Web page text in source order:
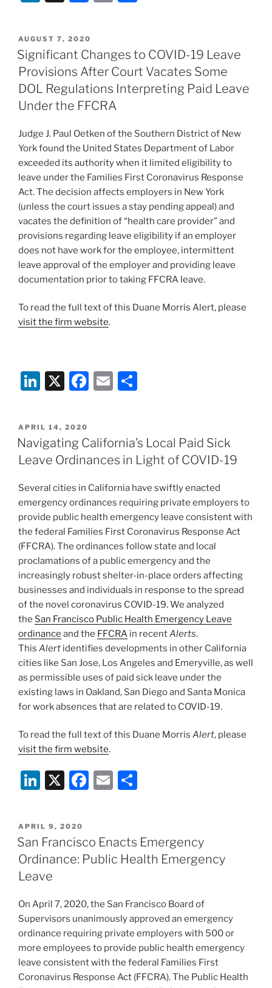
k
e
dI
n
c
e
b
o
o
k
l
e
POSTED
ON
AUGUST 7, 2020
Significant Changes to COVID-19 Leave
Provisions After Court Vacates Some
DOL Regulations Interpreting Paid Leave
Under the FFCRA
Judge J. Paul Oetken of the Southern District of New
York found the United States Department of Labor
exceeded its authority when it limited eligibility to
leave under the Families First Coronavirus Response
Act. The decision affects employers in New York
(unless the court issues a stay pending appeal) and
vacates the definition of “health care provider” and
provisions regarding leave eligibility if an employer
does not have work for the employee, intermittent
leave approval of the employer and providing leave
documentation prior to taking FFCRA leave.
To read the full text of this Duane Morris Alert, please
visit the firm website.
Li
k
e
dI
n
X
F
e
b
o
o
k
E
l
e
POSTED
ON
APRIL 14, 2020
Navigating California’s Local Paid Sick
Leave Ordinances in Light of COVID-19
Several cities in California have swiftly enacted
emergency ordinances requiring private employers to
provide public health emergency leave consistent with
the federal Families First Coronavirus Response Act
(FFCRA). The ordinances follow state and local
proclamations of a public emergency and the
increasingly robust shelter-in-place orders affecting
businesses and individuals in response to the spread
of the novel coronavirus COVID-19. We analyzed
the San Francisco Public Health Emergency Leave
ordinance and the FFCRA in recentAlerts.
This Alert identifies developments in other California
cities like San Jose, Los Angeles and Emeryville, as well
as permissible uses of paid sick leave under the
existing laws in Oakland, San Diego and Santa Monica
for work absences that are related to COVID-19.
To read the full text of this Duane Morris Alert, please
visit the firm website.
Li
k
e
dI
n
X
F
e
b
o
k
E
l
e
POSTED
ON
APRIL 9, 2020
San Francisco Enacts Emergency
Ordinance: Public Health Emergency
Leave
On April 7, 2020, the San Francisco Board of
Supervisors unanimously approved an emergency
ordinance requiring private employers with 500 or
more employees to provide public health emergency
leave consistent with the federal Families First
Coronavirus Response Act (FFCRA). The Public Health